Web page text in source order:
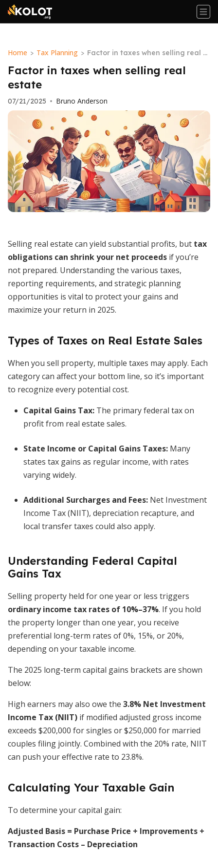
Home > Tax Planning > Factor in taxes when selling real e
state
Factor in taxes when selling real
estate
07/21/2025 • Bruno Anderson
Selling real estate can yield substantial profits, but tax
obligations can shrink your net proceeds if you’re
not prepared. Understanding the various taxes,
reporting requirements, and strategic planning
opportunities is vital to protect your gains and
maximize your return in 2025.
Types of Taxes on Real Estate Sales
When you sell property, multiple taxes may apply. Each
category can affect your bottom line, so it’s important
to recognize every potential cost.
Capital Gains Tax: The primary federal tax on
profit from real estate sales.
State Income or Capital Gains Taxes: Many
states tax gains as regular income, with rates
varying widely.
Additional Surcharges and Fees: Net Investment
Income Tax (NIIT), depreciation recapture, and
local transfer taxes could also apply.
Understanding Federal Capital
Gains Tax
Selling property held for one year or less triggers
ordinary income tax rates of 10%–37%. If you hold
the property longer than one year, you receive
preferential long-term rates of 0%, 15%, or 20%,
depending on your taxable income.
The 2025 long-term capital gains brackets are shown
below:
High earners may also owe the 3.8% Net Investment
Income Tax (NIIT) if modified adjusted gross income
exceeds $200,000 for singles or $250,000 for married
couples filing jointly. Combined with the 20% rate, NIIT
can push your effective rate to 23.8%.
Calculating Your Taxable Gain
To determine your capital gain:
Adjusted Basis = Purchase Price + Improvements +
Transaction Costs – Depreciation